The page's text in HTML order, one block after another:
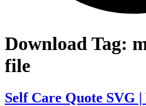
Download Tag:
file
Self Care Quote SVG